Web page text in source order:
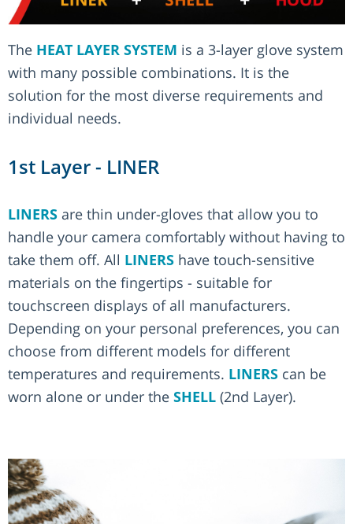
The HEAT LAYER SYSTEM is a 3-layer glove system
with many possible combinations. It is the
solution for the most diverse requirements and
individual needs.
1st Layer - LINER
LINERS are thin under-gloves that allow you to
handle your camera comfortably without having to
take them off. All LINERS have touch-sensitive
materials on the fingertips - suitable for
touchscreen displays of all manufacturers.
Depending on your personal preferences, you can
choose from different models for different
temperatures and requirements. LINERS can be
worn alone or under the SHELL (2nd Layer).